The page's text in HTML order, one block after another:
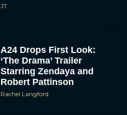
JT
A24 Drops First Look:
‘The Drama’ Trailer
Starring Zendaya and
Robert Pattinson
Rachel Langford